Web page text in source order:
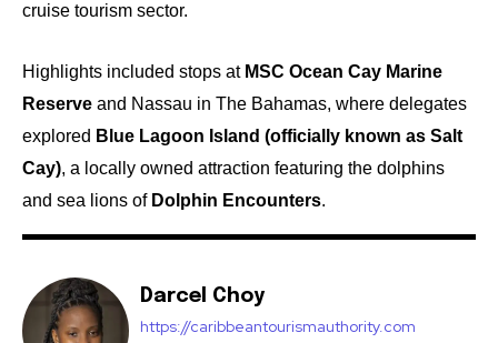
cruise tourism sector.
Highlights included stops at MSC Ocean Cay Marine
Reserve and Nassau in The Bahamas, where delegates
explored Blue Lagoon Island (officially known as Salt
Cay), a locally owned attraction featuring the dolphins
and sea lions of Dolphin Encounters.
Darcel Choy
https://caribbeantourismauthority.com